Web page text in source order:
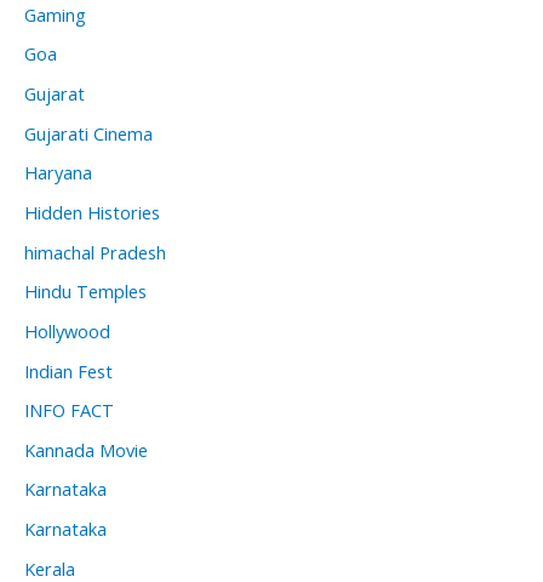
Gaming
Goa
Gujarat
Gujarati Cinema
Haryana
Hidden Histories
himachal Pradesh
Hindu Temples
Hollywood
Indian Fest
INFO FACT
Kannada Movie
Karnataka
Karnataka
Kerala